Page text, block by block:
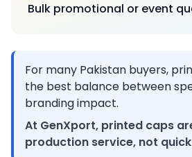
Bulk promotional or event
For many Pakistan buyers,
the best balance between
branding impact.
At GenXport, printed caps
production service, not